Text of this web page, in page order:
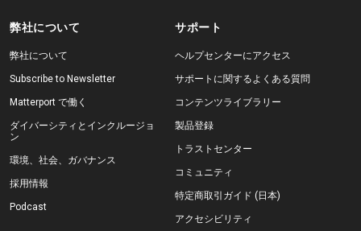
弊社について
弊社について
Subscribe to Newsletter
Matterport で働く
ダイバーシティとインクルージョ
ン
環境、社会、ガバナンス
採用情報
Podcast
サポート
ヘルプセンターにアクセス
サポートに関するよくある質問
コンテンツライブラリー
製品登録
トラストセンター
コミュニティ
特定商取引ガイド (日本)
アクセシビリティ